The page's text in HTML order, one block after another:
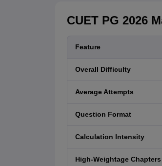
CUET PG 2026
Feature
Overall Difficulty
Average Attempts
Question Format
Calculation Intensity
High-Weightage Chapters